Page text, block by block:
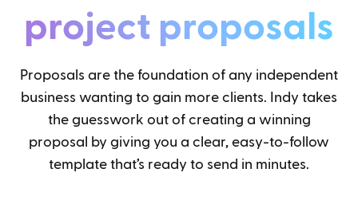
project proposals
Proposals are the foundation of any independent
business wanting to gain more clients. Indy takes
the guesswork out of creating a winning
proposal by giving you a clear, easy-to-follow
template that’s ready to send in minutes.